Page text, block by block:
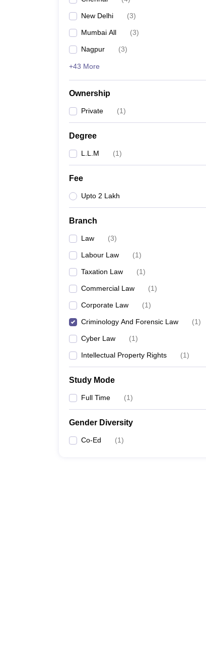
New Delhi (3)
Mumbai All (3)
Nagpur (3)
+43 More
Ownership
Private (1)
Degree
L.L.M (1)
Fee
Upto 2 Lakh
Branch
Law (3)
Labour Law (1)
Taxation Law (1)
Commercial Law (1)
Corporate Law (1)
Criminology And Forensic Law (1)
Cyber Law (1)
Intellectual Property Rights (1)
Study Mode
Full Time (1)
Gender Diversity
Co-Ed (1)